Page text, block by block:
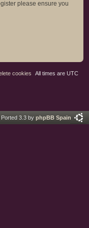
please ensure you
All times are UTC
cookies
Ported 3.3 by phpBB Spain